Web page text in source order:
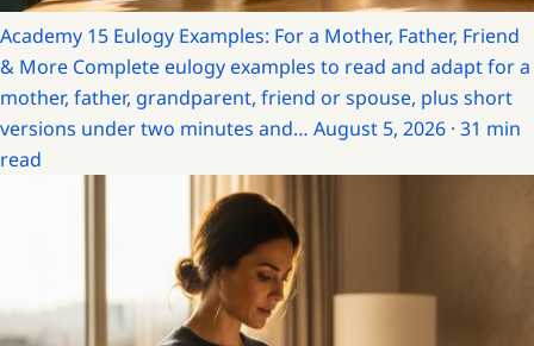
Academy 15 Eulogy Examples: For a Mother, Father, Friend
& More Complete eulogy examples to read and adapt for a
mother, father, grandparent, friend or spouse, plus short
versions under two minutes and… August 5, 2026 · 31 min
read